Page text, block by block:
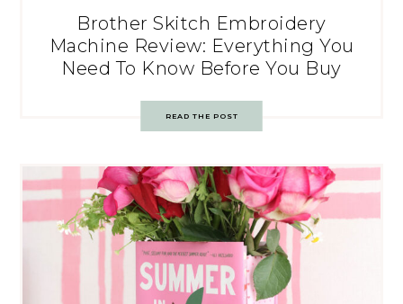
Brother Skitch Embroidery
Machine Review: Everything You
Need To Know Before You Buy
READ THE POST